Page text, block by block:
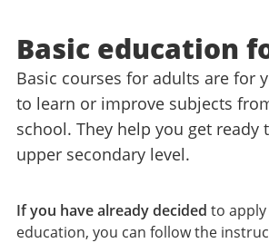
Basic education
Basic courses for adults are for
to learn or improve subjects
school. They help you get ready
upper secondary level.
If you have already decided to
education, you can follow the